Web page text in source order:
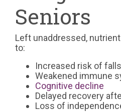
Seniors
Left unaddressed,
to:
Increased risk of
Weakened immune
Cognitive decline
Delayed recovery
Loss of